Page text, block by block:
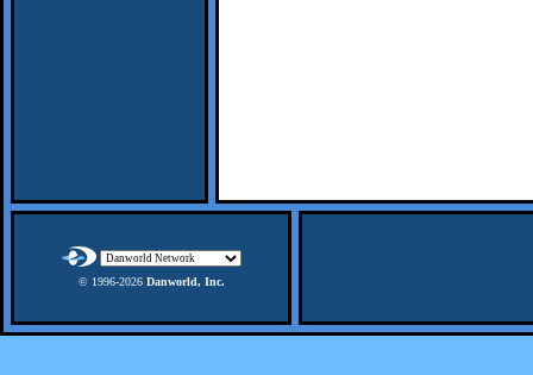
© 1996-2026 Danworld, Inc.